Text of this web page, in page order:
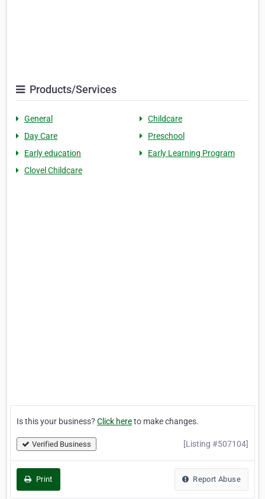
Products/Services
General
Childcare
Day Care
Preschool
Early education
Early Learning Program
Clovel Childcare
Is this your business? Click hereto make changes.
Verified Business [Listing #507104]
Print Report Abuse